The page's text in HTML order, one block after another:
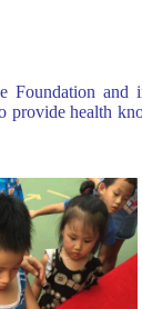
Foundation
health